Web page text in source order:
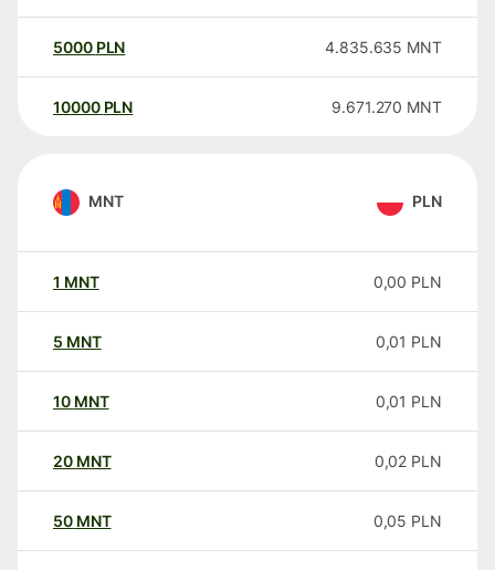
5000 PLN 4.835.635 MNT
10000 PLN 9.671.270 MNT
MNT PLN
1 MNT 0,00 PLN
5 MNT 0,01 PLN
10 MNT 0,01 PLN
20 MNT 0,02 PLN
50 MNT 0,05 PLN